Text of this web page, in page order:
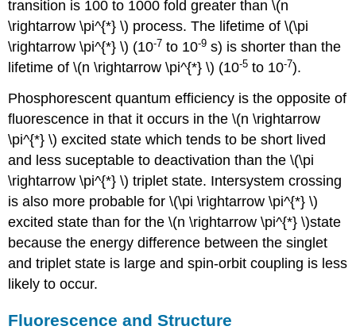
transition is 100 to 1000 fold greater than \(n
\rightarrow \pi^{*} \) process. The lifetime of \(\pi
\rightarrow \pi^{*} \) (10-7 to 10-9 s) is shorter than the
lifetime of \(n \rightarrow \pi^{*} \) (10-5 to 10-7).
Phosphorescent quantum efficiency is the opposite of
fluorescence in that it occurs in the \(n \rightarrow
\pi^{*} \) excited state which tends to be short lived
and less suceptable to deactivation than the \(\pi
\rightarrow \pi^{*} \) triplet state. Intersystem crossing
is also more probable for \(\pi \rightarrow \pi^{*} \)
excited state than for the \(n \rightarrow \pi^{*} \)state
because the energy difference between the singlet
and triplet state is large and spin-orbit coupling is less
likely to occur.
Fluorescence and Structure